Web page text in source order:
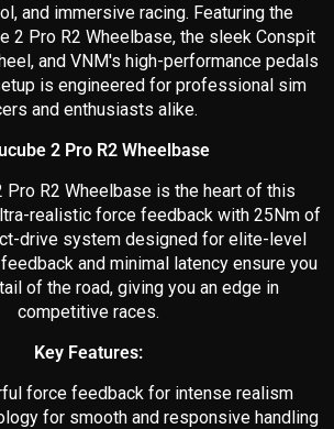
and immersive racing. Featuring the
2 Pro R2 Wheelbase, the sleek Conspit
and VNM's high-performance pedals
is engineered for professional sim
and enthusiasts alike.
2 Pro R2 Wheelbase
Pro R2 Wheelbase is the heart of this
realistic force feedback with 25Nm of
drive system designed for elite-level
and minimal latency ensure you
of the road, giving you an edge in
competitive races.
Key Features:
force feedback for intense realism
for smooth and responsive handling